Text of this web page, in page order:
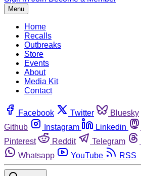
Menu
Home
Recalls
Outbreaks
Store
Events
About
Media Kit
Contact
Facebook Twitter Bluesky
Github
Instagram Linkedin
Pinterest
Reddit Telegram
Whatsapp
YouTube RSS